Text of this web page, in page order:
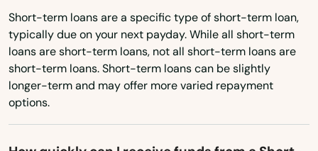
South Carolina
South Dakota
Tennessee
Short-term loans are a specific type of short-term loan,
typically due on your next payday. While all short-term
loans are short-term loans, not all short-term loans are
short-term loans. Short-term loans can be slightly
longer-term and may offer more varied repayment
options.
Dade City
Dania Beach
Davenport